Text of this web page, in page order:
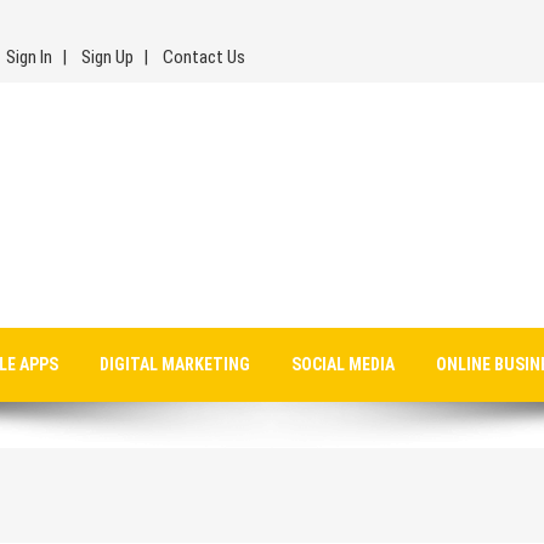
Sign In Sign Up Contact Us
APPS DIGITAL MARKETING SOCIAL MEDIA ONLINE